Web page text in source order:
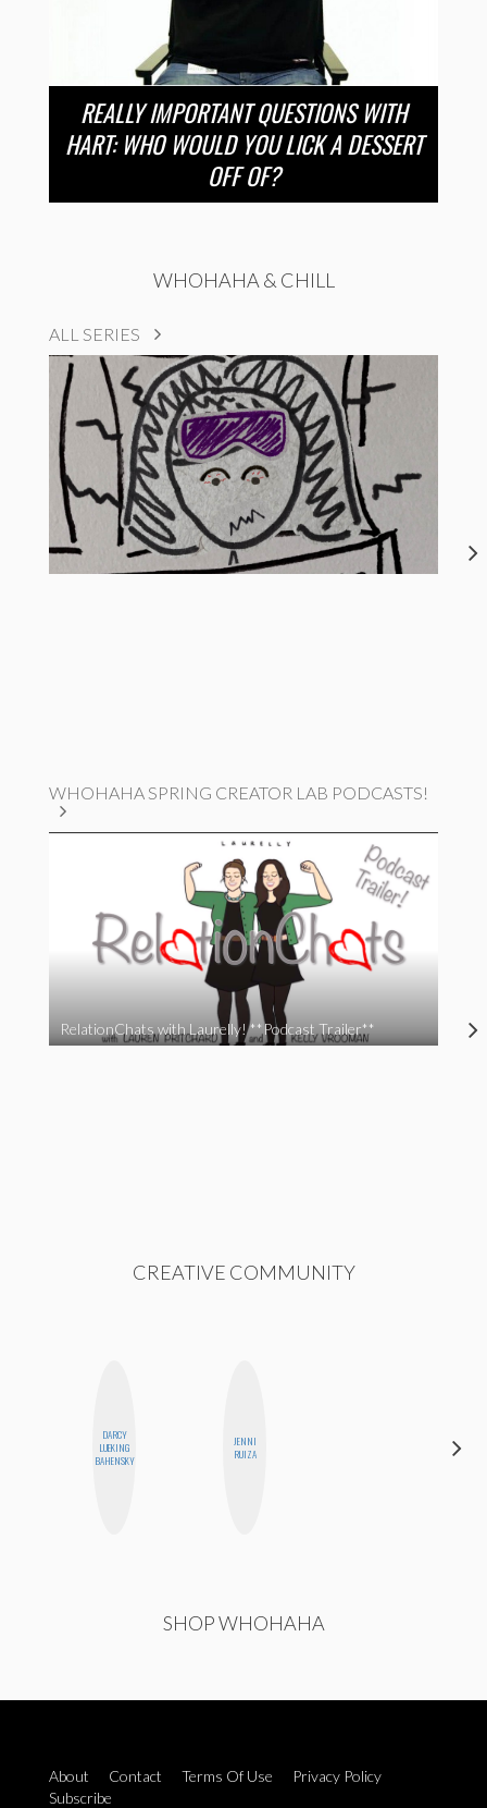
REALLY IMPORTANT QUESTIONS WITH
HART: WHO WOULD YOU LICK A DESSERT
OFF OF?
WHOHAHA & CHILL
ALL SERIES
WHOHAHA SPRING CREATOR LAB PODCASTS!
RelationChats with Laurelly! **Podcast Trailer**
CREATIVE COMMUNITY
DARCY
LUEKING
BAHENSKY
JENNI
RUIZA
SHOP WHOHAHA
About Contact Terms Of Use
Privacy Policy
Subscribe